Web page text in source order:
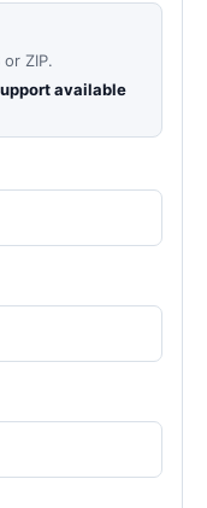
or ZIP.
available